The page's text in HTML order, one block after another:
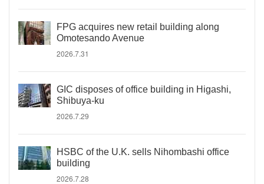
FPG acquires new retail building along
Omotesando Avenue
2026.7.31
GIC disposes of office building in Higashi,
Shibuya-ku
2026.7.29
HSBC of the U.K. sells Nihombashi office
building
2026.7.28